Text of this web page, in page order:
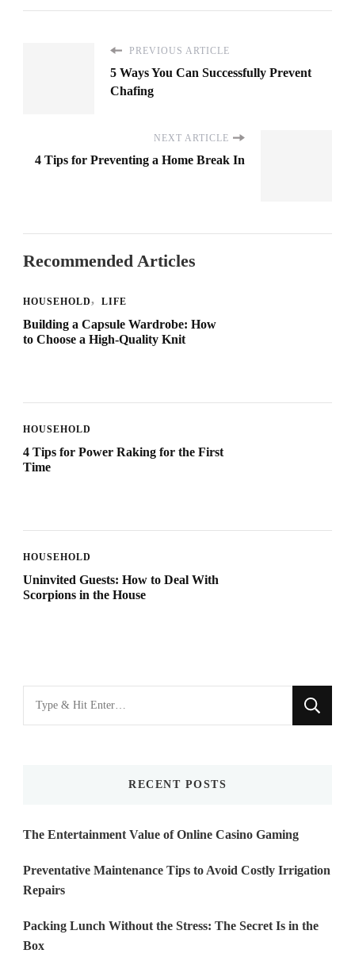
PREVIOUS ARTICLE
5 Ways You Can Successfully Prevent
Chafing
NEXT ARTICLE
4 Tips for Preventing a Home Break In
Recommended Articles
HOUSEHOLD LIFE
Building a Capsule Wardrobe: How
to Choose a High-Quality Knit
HOUSEHOLD
4 Tips for Power Raking for the First
Time
HOUSEHOLD
Uninvited Guests: How to Deal With
Scorpions in the House
for
RECENT POSTS
The Entertainment Value of Online Casino Gaming
Preventative Maintenance Tips to Avoid Costly Irrigation
Repairs
Packing Lunch Without the Stress: The Secret Is in the
Box